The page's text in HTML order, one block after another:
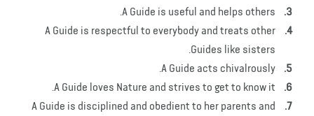
A Guide is useful and helps others.
A Guide is respectful to everybody and treats other
Guides like sisters.
A Guide acts chivalrously.
A Guide loves Nature and strives to get to know it.
A Guide is disciplined and obedient to her parents and